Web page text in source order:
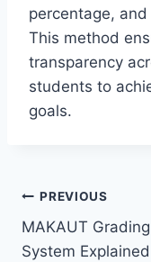
percentage,
This method
transparency
students to
goals.
Post
navigation
PREVIOUS
MAKAUT Grading
System Explained